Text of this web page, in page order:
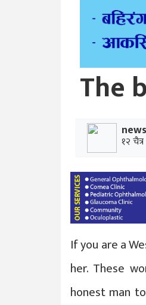
The
१२
If you are a
her. These
honest man